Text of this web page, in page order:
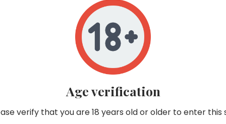
ROMANEE CONTI
MONTRACHET 1999
In stock 0
COTE DE BEAUNE
BLANC
1999
Age verification
verify that you are 18 years old or older to enter this